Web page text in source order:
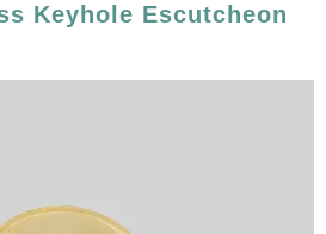
Keyhole Escutcheon